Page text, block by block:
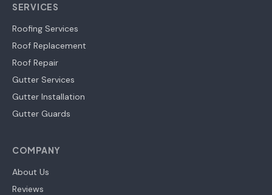
SERVICES
Roofing Services
Roof Replacement
Roof Repair
Gutter Services
Gutter Installation
Gutter Guards
COMPANY
About Us
Reviews